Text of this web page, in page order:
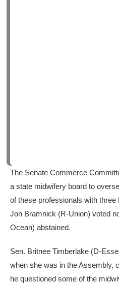
The Senate Commerce
a state midwifery board to
of these professionals with
Jon Bramnick (R-Union) voted
Ocean) abstained.
Sen. Britnee Timberlake (D-
when she was in the Assembly,
he questioned some of the